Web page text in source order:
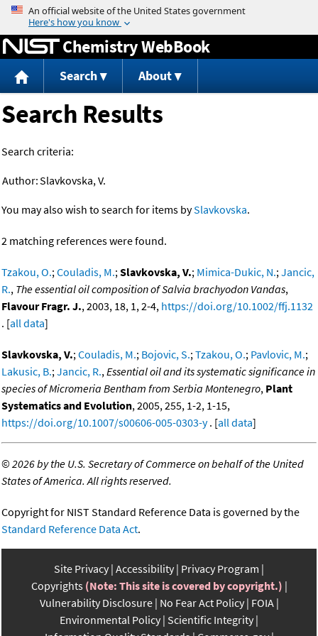
Jump to content
Chemistry WebBook
Search About
Search Results
Search criteria:
Author:Slavkovska, V.
You may also wish to search for items bySlavkovska.
2 matching references were found.
Tzakou, O.;Couladis, M.;Slavkovska, V.; Mimica-Dukic, N.;Jancic,
R., The essential oil composition of Salvia brachyodon Vandas,
Flavour Fragr. J., 2003, 18, 1, 2-4, https://doi.org/10.1002/ffj.1132
. [all data]
Slavkovska, V.;Couladis, M.; Bojovic, S.;Tzakou, O.; Pavlovic, M.;
Lakusic, B.;Jancic, R.,Essential oil and its systematic significance in
species of Micromeria Bentham from Serbia Montenegro, Plant
Systematics and Evolution, 2005, 255, 1-2, 1-15,
https://doi.org/10.1007/s00606-005-0303-y. [all data]
©2026 by the U.S. Secretary of Commerce on behalf of the United
States of America. All rights reserved.
Copyright for NIST Standard Reference Data is governed by the
Standard Reference Data Act.
Site Privacy Accessibility Privacy Program
Copyrights (Note: This site is covered by copyright.)
Vulnerability Disclosure No Fear Act Policy FOIA
Environmental Policy Scientific Integrity